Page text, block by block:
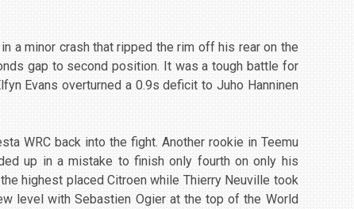
a minor crash that ripped the rim off his rear on the
gap to second position. It was a tough battle for
Evans overturned a 0.9s deficit to Juho Hanninen
WRC back into the fight. Another rookie in Teemu
up in a mistake to finish only fourth on only his
highest placed Citroen while Thierry Neuville took
level with Sebastien Ogier at the top of the World